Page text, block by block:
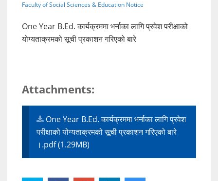
Faculty of Social Sciences & Education Notice
One Year B.Ed. कार्यक्रममा भर्नाका लागि प्रवेश परीक्षाको
योग्यताक्रमको सूची प्रकाशन गरिएको बारे
Attachments:
One Year B.Ed. कार्यक्रममा भर्नाका लागि प्रवेश
परीक्षाको योग्यताक्रमको सूची प्रकाशन गरिएको बारे
।.pdf (1.29MB)